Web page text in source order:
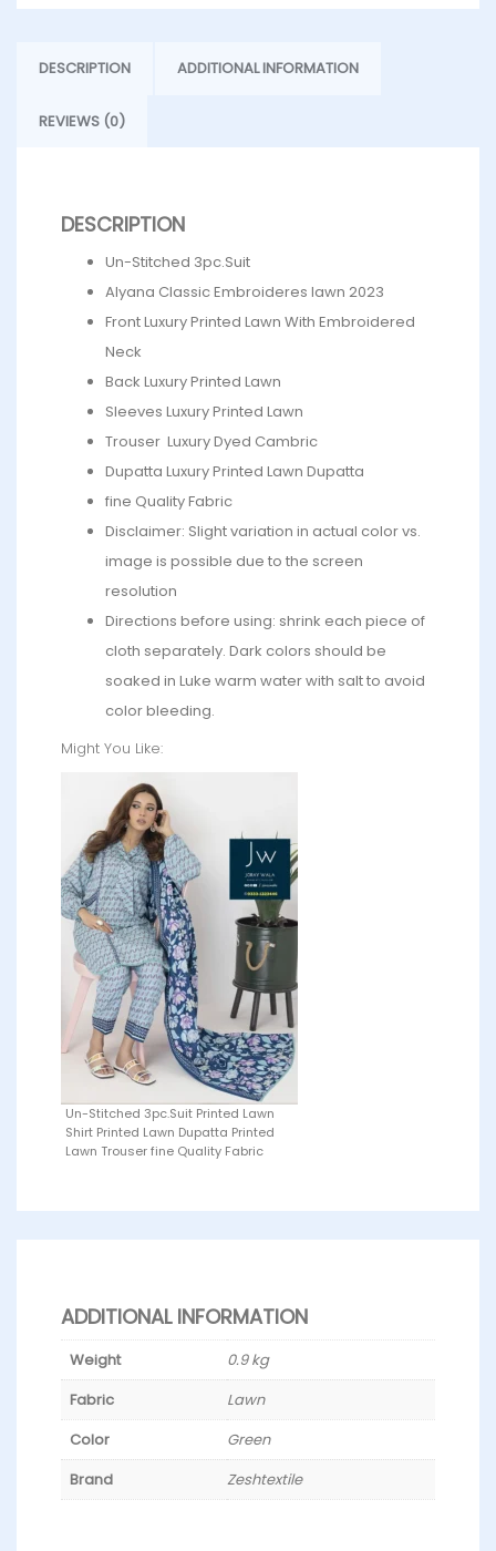
DESCRIPTION ADDITIONAL INFORMATION
REVIEWS (0)
DESCRIPTION
Un-Stitched 3pc.Suit
Alyana Classic Embroideres lawn 2023
Front Luxury Printed Lawn With Embroidered
Neck
Back Luxury Printed Lawn
Sleeves Luxury Printed Lawn
Trouser Luxury Dyed Cambric
Dupatta Luxury Printed Lawn Dupatta
fine Quality Fabric
Disclaimer: Slight variation in actual color vs.
image is possible due to the screen
resolution
Directions before using: shrink each piece of
cloth separately. Dark colors should be
soaked in Luke warm water with salt to avoid
color bleeding.
Might You Like:
Un-Stitched 3pc.Suit Printed Lawn
Shirt Printed Lawn Dupatta Printed
Lawn Trouser fine Quality Fabric
ADDITIONAL INFORMATION
Weight
0.9 kg
Fabric
Lawn
Color
Green
Brand
Zeshtextile